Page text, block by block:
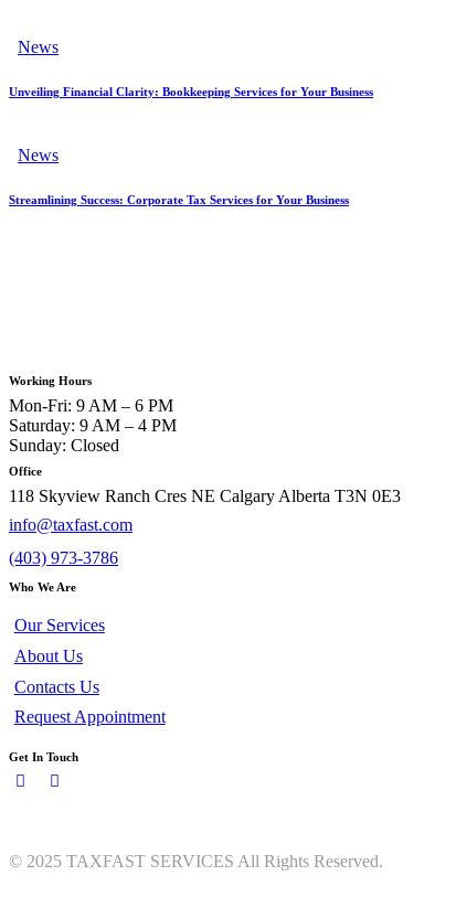
News
Unveiling Financial Clarity: Bookkeeping Services for Your Business
News
Streamlining Success: Corporate Tax Services for Your Business
Working Hours
Mon-Fri: 9 AM – 6 PM
Saturday: 9 AM – 4 PM
Sunday: Closed
Office
118 Skyview Ranch Cres NE Calgary Alberta T3N 0E3
info@taxfast.com
(403) 973-3786
Who We Are
Our Services
About Us
Contacts Us
Request Appointment
Get In Touch
© 2025 TAXFAST SERVICES All Rights Reserved.